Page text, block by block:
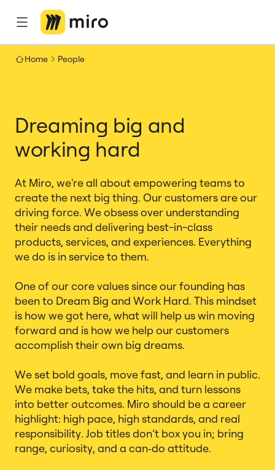
Home People
Dreaming big and
working hard
At Miro, we're all about empowering teams to
create the next big thing. Our customers are our
driving force. We obsess over understanding
their needs and delivering best-in-class
products, services, and experiences. Everything
we do is in service to them.
One of our core values since our founding has
been to Dream Big and Work Hard. This mindset
is how we got here, what will help us win moving
forward and is how we help our customers
accomplish their own big dreams.
We set bold goals, move fast, and learn in public.
We make bets, take the hits, and turn lessons
into better outcomes. Miro should be a career
highlight: high pace, high standards, and real
responsibility. Job titles don’t box you in; bring
range, curiosity, and a can‑do attitude.